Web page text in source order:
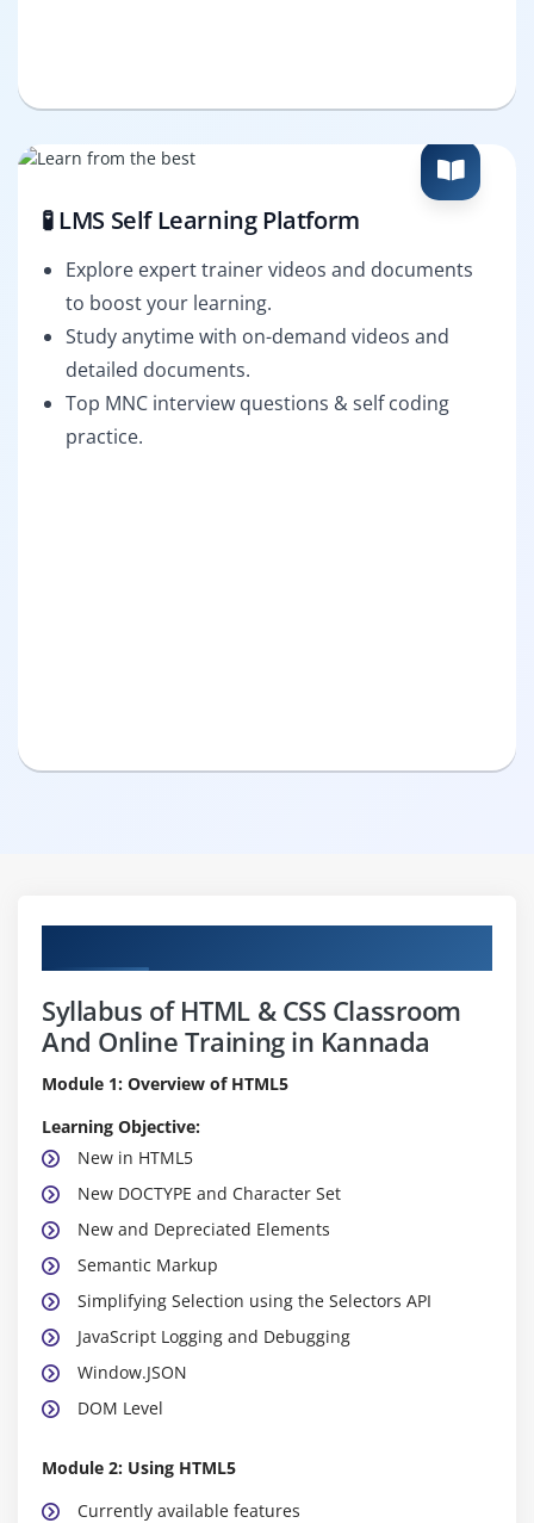
🧪 LMS Self Learning Platform
Explore expert trainer videos and documents
to boost your learning.
Study anytime with on-demand videos and
detailed documents.
Top MNC interview questions & self coding
practice.
Syllabus of HTML & CSS Classroom
And Online Training in Kannada
Module 1: Overview of HTML5
Learning Objective:
New in HTML5
New DOCTYPE and Character Set
New and Depreciated Elements
Semantic Markup
Simplifying Selection using the Selectors API
JavaScript Logging and Debugging
Window.JSON
DOM Level
Module 2: Using HTML5
Currently available features